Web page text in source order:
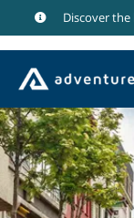
Discover